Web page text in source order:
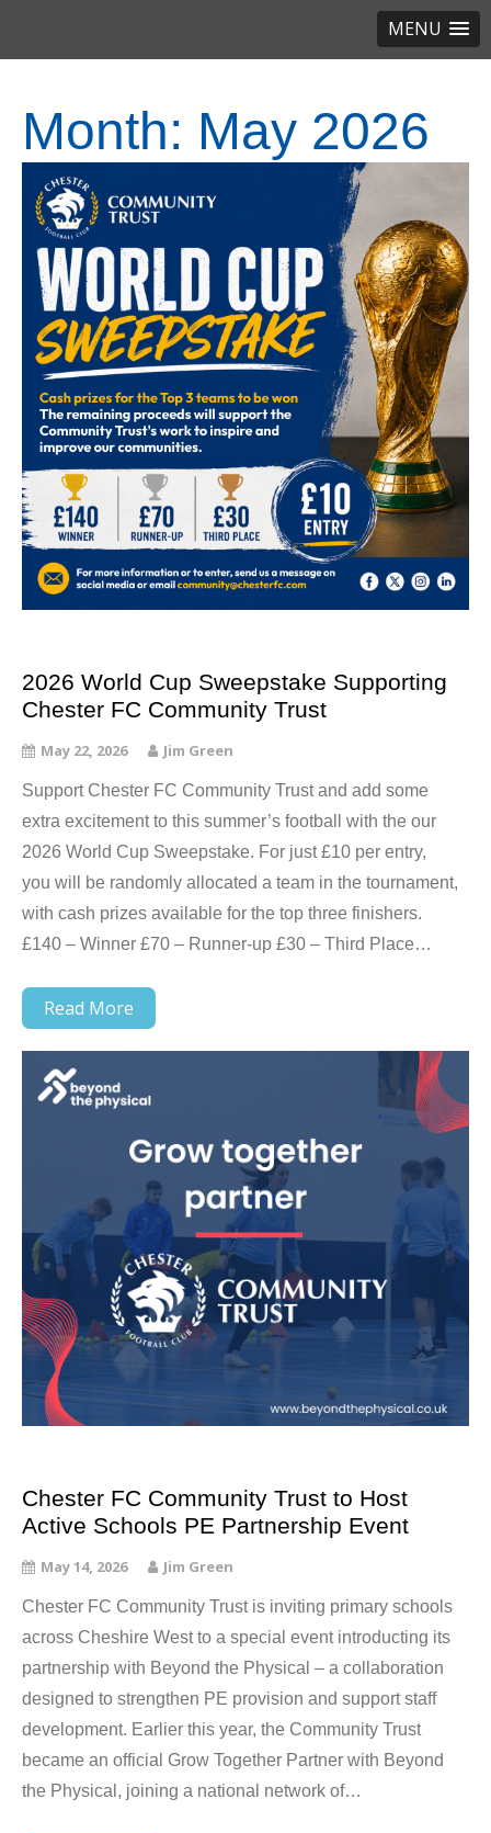
MENU
Month: May 2026
2026 World Cup Sweepstake Supporting
Chester FC Community Trust
May 22, 2026 Jim Green
Support Chester FC Community Trust and add some
extra excitement to this summer’s football with the our
2026 World Cup Sweepstake. For just £10 per entry,
you will be randomly allocated a team in the tournament,
with cash prizes available for the top three finishers.
£140 – Winner £70 – Runner-up £30 – Third Place…
Read More
Chester FC Community Trust to Host
Active Schools PE Partnership Event
May 14, 2026 Jim Green
Chester FC Community Trust is inviting primary schools
across Cheshire West to a special event introducting its
partnership with Beyond the Physical – a collaboration
designed to strengthen PE provision and support staff
development. Earlier this year, the Community Trust
became an official Grow Together Partner with Beyond
the Physical, joining a national network of…